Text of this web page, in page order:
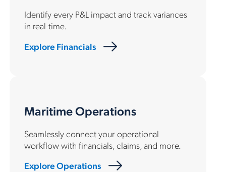
Identify every P&L impact and track variances
in real-time.
Explore Financials
Maritime Operations
Seamlessly connect your operational
workflow with financials, claims, and more.
Explore Operations